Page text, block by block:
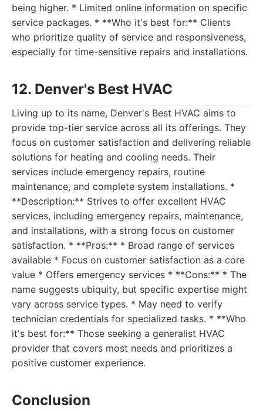
being higher. * Limited online information on specific
service packages. * **Who it's best for:** Clients
who prioritize quality of service and responsiveness,
especially for time-sensitive repairs and installations.
12. Denver's Best HVAC
Living up to its name, Denver's Best HVAC aims to
provide top-tier service across all its offerings. They
focus on customer satisfaction and delivering reliable
solutions for heating and cooling needs. Their
services include emergency repairs, routine
maintenance, and complete system installations. *
**Description:** Strives to offer excellent HVAC
services, including emergency repairs, maintenance,
and installations, with a strong focus on customer
satisfaction. * **Pros:** * Broad range of services
available * Focus on customer satisfaction as a core
value * Offers emergency services * **Cons:** * The
name suggests ubiquity, but specific expertise might
vary across service types. * May need to verify
technician credentials for specialized tasks. * **Who
it's best for:** Those seeking a generalist HVAC
provider that covers most needs and prioritizes a
positive customer experience.
Conclusion